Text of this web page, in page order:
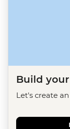
Build
Let's create